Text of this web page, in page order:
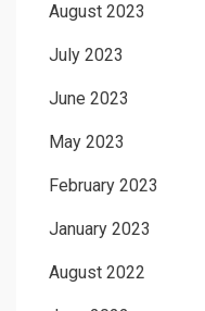
August 2023
July 2023
June 2023
May 2023
February 2023
January 2023
August 2022